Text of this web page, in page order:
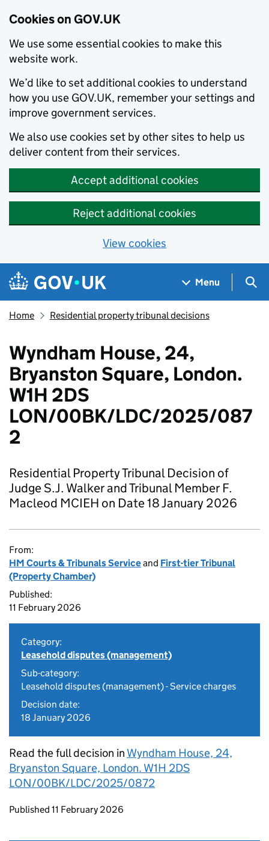
Cookies on GOV.UK
We use some essential cookies to make this
website work.
We’d like to set additional cookies to understand
how you use GOV.UK, remember your settings and
improve government services.
We also use cookies set by other sites to help us
deliver content from their services.
Accept additional cookies
Reject additional cookies
View cookies
Skip to main content
Navigation menu
Menu
Home Residential property tribunal decisions
Wyndham House, 24,
Bryanston Square, London.
W1H 2DS
LON/00BK/LDC/2025/087
2
Residential Property Tribunal Decision of
Judge S.J. Walker and Tribunal Member F.
Macleod MCIEH on Date 18 January 2026
From:
HM Courts & Tribunals Serviceand First-tier Tribunal
(Property Chamber)
Published:
11 February 2026
Category:
Leasehold disputes (management)
Sub-category:
Leasehold disputes (management) - Service charges
Decision date:
18 January 2026
Read the full decision in Wyndham House, 24,
Bryanston Square, London. W1H 2DS
LON/00BK/LDC/2025/0872
Updates to this page
Published 11 February 2026